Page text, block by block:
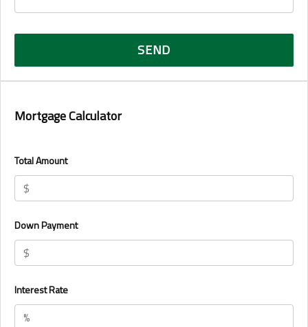
Mortgage Calculator
Total Amount
Down Payment
Interest Rate